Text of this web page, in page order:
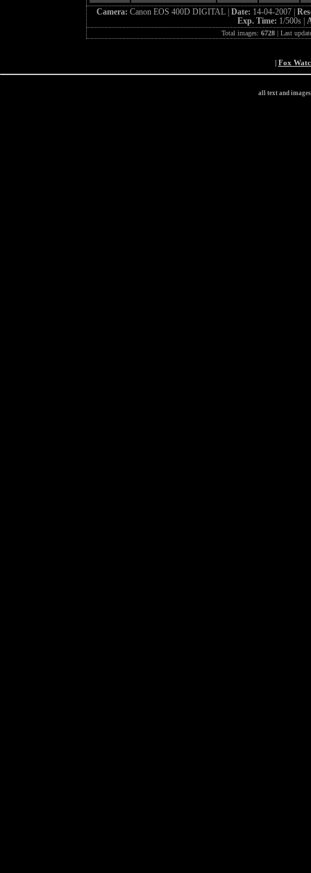
Camera: Canon EOS 400D DIGITAL | Date: 14-04-2007 |
Exp. Time: 1/500s |
Total images: 6728| Last
| Fox
all text and